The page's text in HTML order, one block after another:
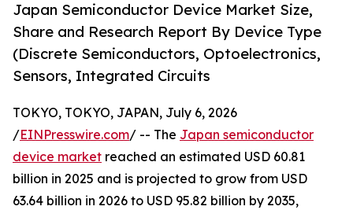
Japan Semiconductor Device Market Size,
Share and Research Report By Device Type
(Discrete Semiconductors, Optoelectronics,
Sensors, Integrated Circuits
TOKYO, TOKYO, JAPAN, July 6, 2026
/EINPresswire.com/ -- The Japan semiconductor
device market reached an estimated USD 60.81
billion in 2025 and is projected to grow from USD
63.64 billion in 2026 to USD 95.82 billion by 2035,